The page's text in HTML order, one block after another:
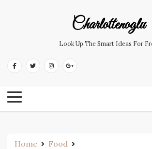
Charlottenoglu
Look Up The Smart Ideas For
Home
Food